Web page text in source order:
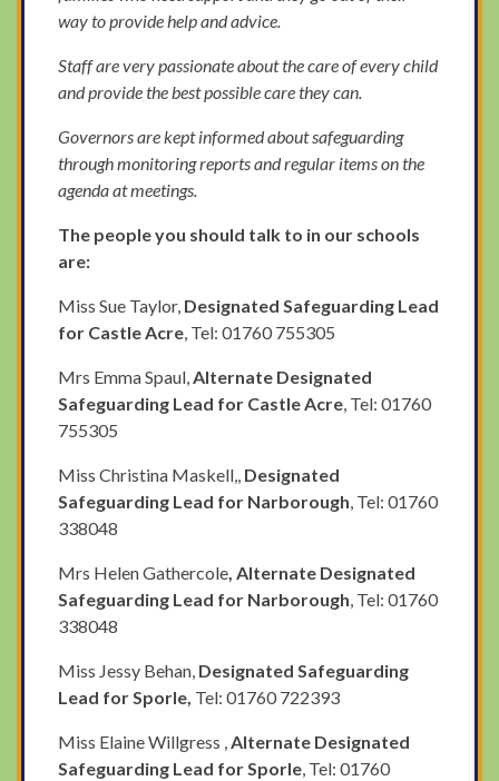
way to provide help and advice.
Staff are very passionate about the care of every child
and provide the best possible care they can.
Governors are kept informed about safeguarding
through monitoring reports and regular items on the
agenda at meetings.
The people you should talk to in our schools
are:
Miss Sue Taylor, Designated Safeguarding Lead
for Castle Acre, Tel: 01760 755305
Mrs Emma Spaul,Alternate Designated
Safeguarding Lead for Castle Acre, Tel: 01760
755305
Miss Christina Maskell,, Designated
Safeguarding Lead for Narborough, Tel: 01760
338048
Mrs Helen Gathercole, Alternate Designated
Safeguarding Lead for Narborough, Tel: 01760
338048
Miss Jessy Behan, Designated Safeguarding
Lead for Sporle, Tel: 01760 722393
Miss Elaine Willgress ,Alternate Designated
Safeguarding Lead for Sporle, Tel: 01760